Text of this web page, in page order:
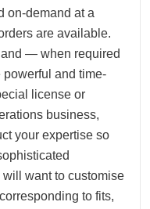
on-demand at a
are available.
— when required
and time-
license or
business,
your expertise so
want to customise
to fits,